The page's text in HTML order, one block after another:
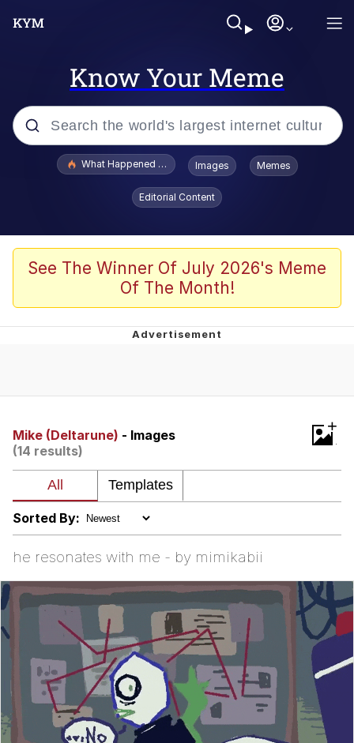
Know Your Meme
Popular searches
Evelyn Smith Smiling /
Evelynsmithhhhh Stare
Stop Raping, Ser (AKOTSK)
Polyester Edit
Scuba Dance
Evelynsmithhhhh Stare
My Father-In-Law Is A Builder / We
Jacob Batalon CEO of Sex
What Happened To Toadsworth / Toadsworth Is Dead
Images Memes
Editorial Content
See The Winner Of July 2026's Meme
Of The Month!
Mike (Deltarune) - Images
(14 results)
+
Sorted By:
he resonates with me - by mimikabii